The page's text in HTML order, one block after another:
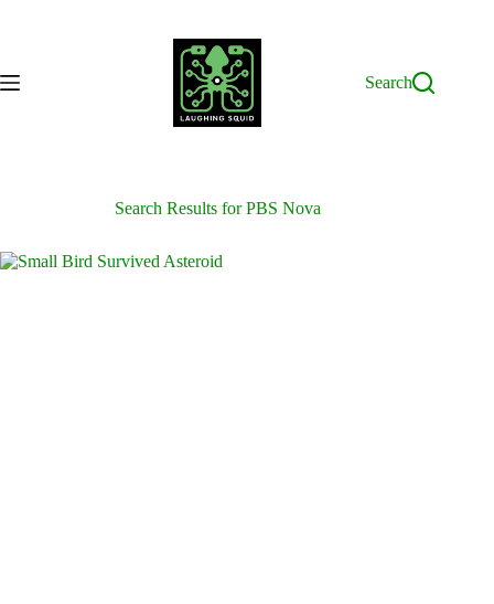
Search
Search Results for PBS Nova